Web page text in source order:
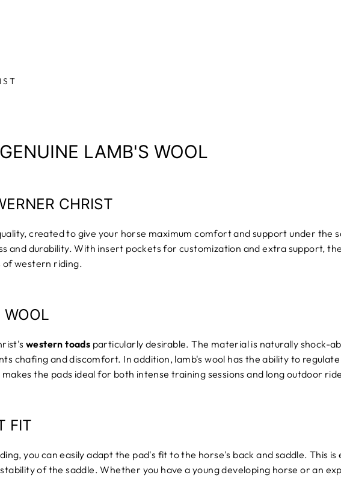
LAMB'S WOOL
CHRIST
created to give your horse maximum comfort and support under the
and durability. With insert pockets for customization and extra support,
of western riding.
WOOL
western toads particularly desirable. The material is naturally shock-
chafing and discomfort. In addition, lamb's wool has the ability to
the pads ideal for both intense training sessions and long outdoor
FIT
you can easily adapt the pad's fit to the horse's back and saddle. This
of the saddle. Whether you have a young developing horse or an